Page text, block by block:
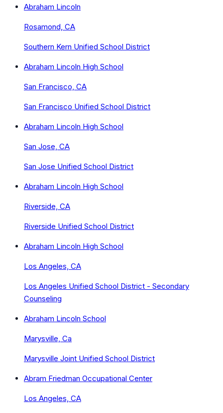
Abraham Lincoln
Rosamond, CA
Southern Kern Unified School District
Abraham Lincoln High School
San Francisco, CA
San Francisco Unified School District
Abraham Lincoln High School
San Jose, CA
San Jose Unified School District
Abraham Lincoln High School
Riverside, CA
Riverside Unified School District
Abraham Lincoln High School
Los Angeles, CA
Los Angeles Unified School District - Secondary
Counseling
Abraham Lincoln School
Marysville, Ca
Marysville Joint Unified School District
Abram Friedman Occupational Center
Los Angeles, CA